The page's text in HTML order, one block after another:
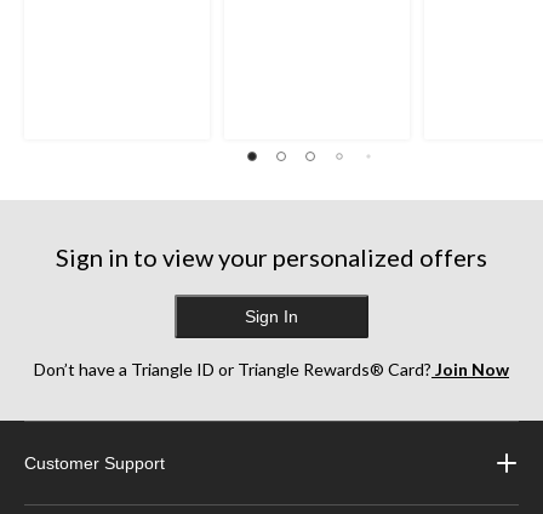
Sign in to view your personalized offers
Sign In
Don’t have a Triangle ID or Triangle Rewards® Card? Join Now
Customer Support